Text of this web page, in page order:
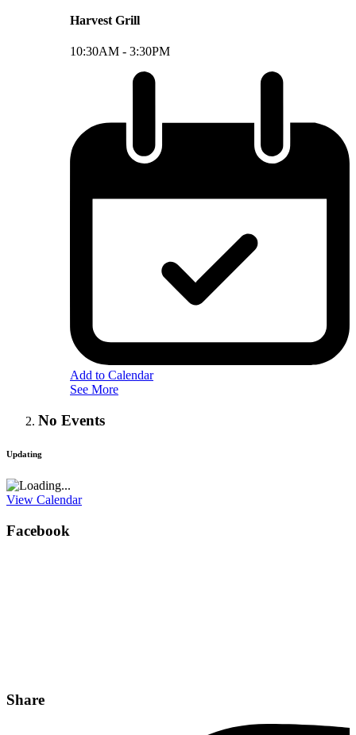
Harvest Grill
10:30AM - 3:30PM
Add to Calendar
See More
No Events
Updating
View Calendar
Facebook
Share